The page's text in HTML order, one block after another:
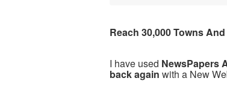
Reach 30,000 Towns
I have used NewsPapers
back again with a New